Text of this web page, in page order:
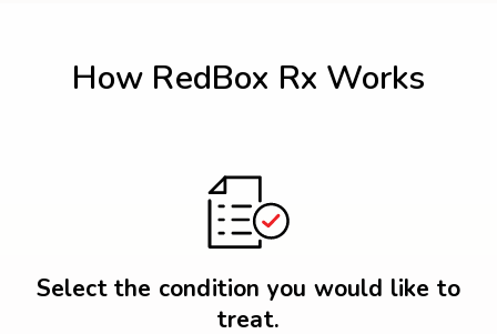
How RedBox Rx Works
Select the condition you would like to
treat.